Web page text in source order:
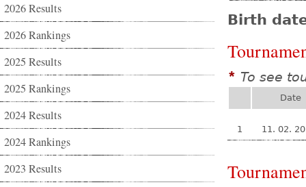
2026 Results
2026 Rankings
2025 Results
2025 Rankings
2024 Results
2024 Rankings
2023 Results
Birth
* To see
Date
1 11. 02.